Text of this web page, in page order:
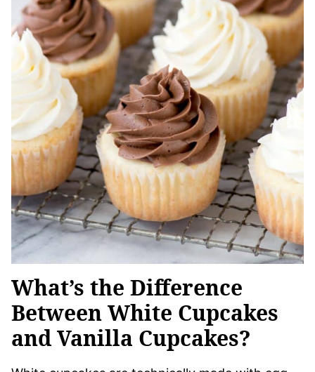
What’s the Difference
Between White Cupcakes
and Vanilla Cupcakes?